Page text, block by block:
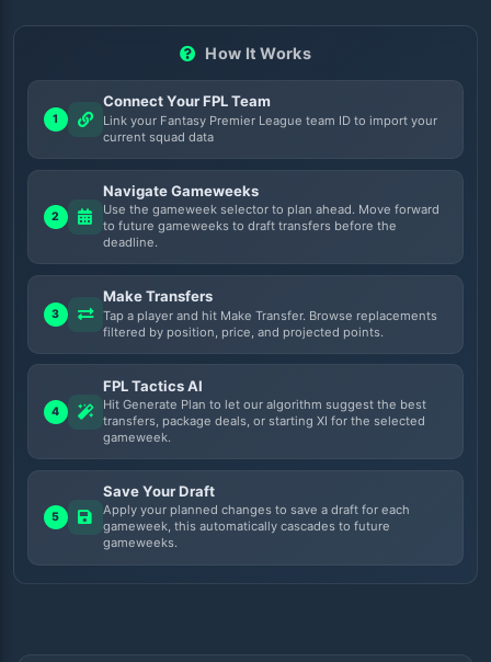
How It Works
1
Connect Your FPL Team
Link your Fantasy Premier League team ID to import your
current squad data
2
Navigate Gameweeks
Use the gameweek selector to plan ahead. Move forward
to future gameweeks to draft transfers before the
deadline.
3
Make Transfers
Tap a player and hit Make Transfer. Browse replacements
filtered by position, price, and projected points.
4
FPL Tactics AI
Hit Generate Plan to let our algorithm suggest the best
transfers, package deals, or starting XI for the selected
gameweek.
5
Save Your Draft
Apply your planned changes to save a draft for each
gameweek, this automatically cascades to future
gameweeks.